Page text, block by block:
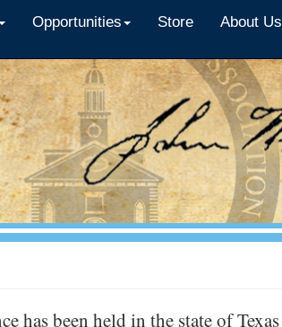
Opportunities Store About Us
has been held in the state of Texas